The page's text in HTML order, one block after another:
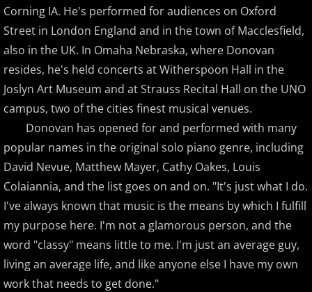
D - E
Daniel Emme
David Escher
David Gomez
David Helfgott
David Hicken
David Lanz
David Nevue
Corning IA. He's performed for audiences on Oxford
Street in London England and in the town of Macclesfield,
also in the UK. In Omaha Nebraska, where Donovan
resides, he's held concerts at Witherspoon Hall in the
Joslyn Art Museum and at Strauss Recital Hall on the UNO
campus, two of the cities finest musical venues.
Donovan has opened for and performed with many
popular names in the original solo piano genre, including
David Nevue, Matthew Mayer, Cathy Oakes, Louis
Colaiannia, and the list goes on and on. "It's just what I do.
I've always known that music is the means by which I fulfill
my purpose here. I'm not a glamorous person, and the
word "classy" means little to me. I'm just an average guy,
living an average life, and like anyone else I have my own
work that needs to get done."